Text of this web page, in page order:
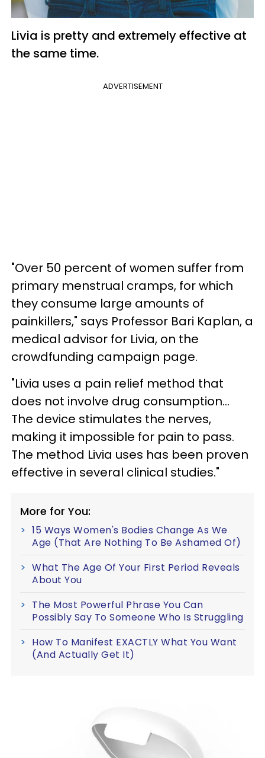
Livia is pretty and extremely effective at
the same time.
ADVERTISEMENT
"Over 50 percent of women suffer from
primary menstrual cramps, for which
they consume large amounts of
painkillers," says Professor Bari Kaplan, a
medical advisor for Livia, on the
crowdfunding campaign page.
"Livia uses a pain relief method that
does not involve drug consumption...
The device stimulates the nerves,
making it impossible for pain to pass.
The method Livia uses has been proven
effective in several clinical studies."
More for You:
15 Ways Women's Bodies Change As We
Age (That Are Nothing To Be Ashamed Of)
What The Age Of Your First Period Reveals
About You
The Most Powerful Phrase You Can
Possibly Say To Someone Who Is Struggling
How To Manifest EXACTLY What You Want
(And Actually Get It)